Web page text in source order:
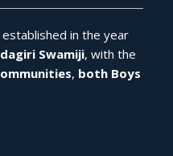
in the year
Swamiji, with the
, both Boys